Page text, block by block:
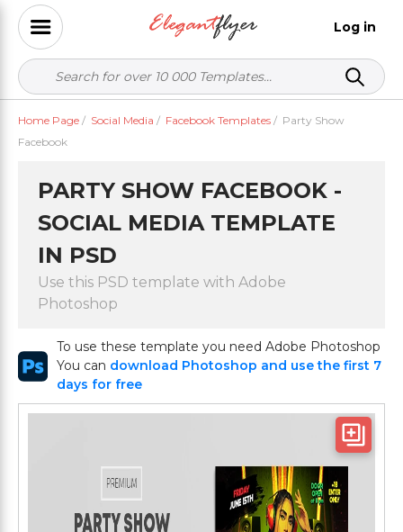
Log in
Home Page / Social Media / Facebook Templates / Party Show
Facebook
PARTY SHOW FACEBOOK -
SOCIAL MEDIA TEMPLATE
IN PSD
Use this PSD template with Adobe
Photoshop
To use these template you need Adobe Photoshop
You can download Photoshop and use the first 7
days for free